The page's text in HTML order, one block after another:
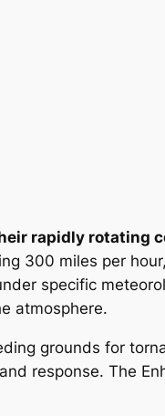
rapidly rotating
300 miles per
specific
atmosphere.
grounds for
response. The